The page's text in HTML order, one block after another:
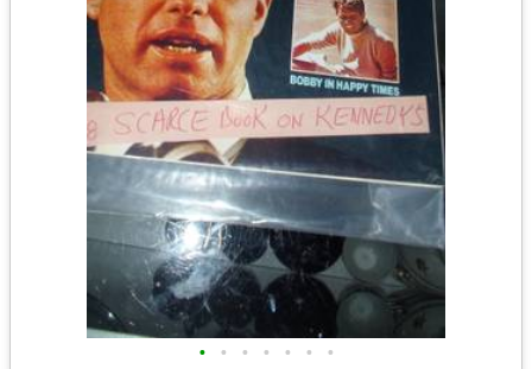
• • • • • • •